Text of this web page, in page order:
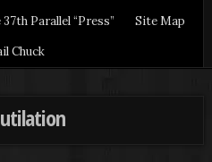
37th Parallel “Press”
Site Map
Chuck